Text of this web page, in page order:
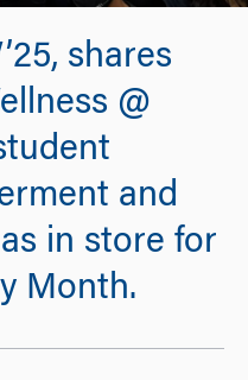
shares
@
and
in store for
Month.